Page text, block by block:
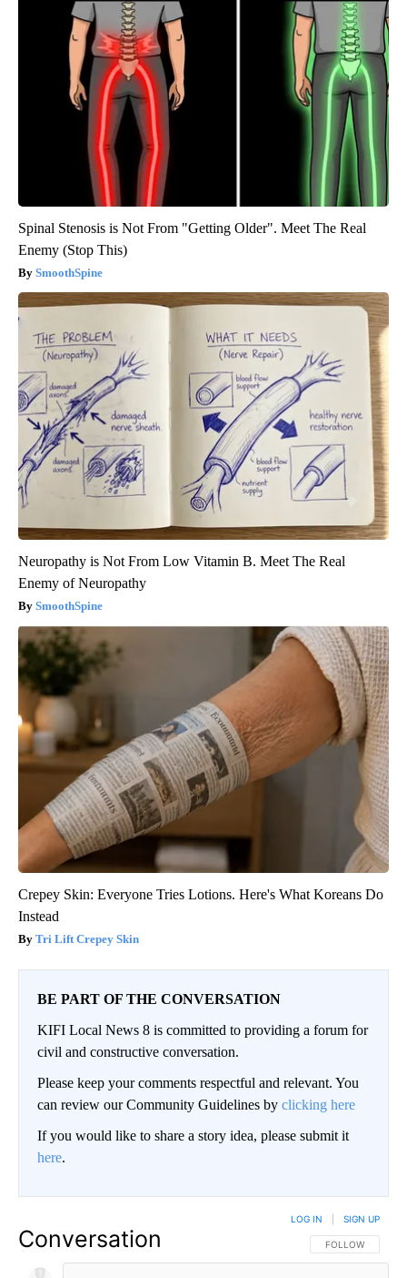
Spinal Stenosis is Not From "Getting Older". Meet The Real
Enemy (Stop This)
SmoothSpine
Neuropathy is Not From Low Vitamin B. Meet The Real
Enemy of Neuropathy
SmoothSpine
Crepey Skin: Everyone Tries Lotions. Here's What Koreans Do
Instead
Tri Lift Crepey Skin
BE PART OF THE CONVERSATION
KIFI Local News 8 is committed to providing a forum for
civil and constructive conversation.
Please keep your comments respectful and relevant. You
can review our Community Guidelines by clicking here
If you would like to share a story idea, please submit it
here.
Conversation FOLLOW THIS
FOLLOW
LOG IN SIGN UP